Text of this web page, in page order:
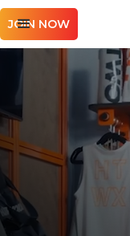
JOIN NOW